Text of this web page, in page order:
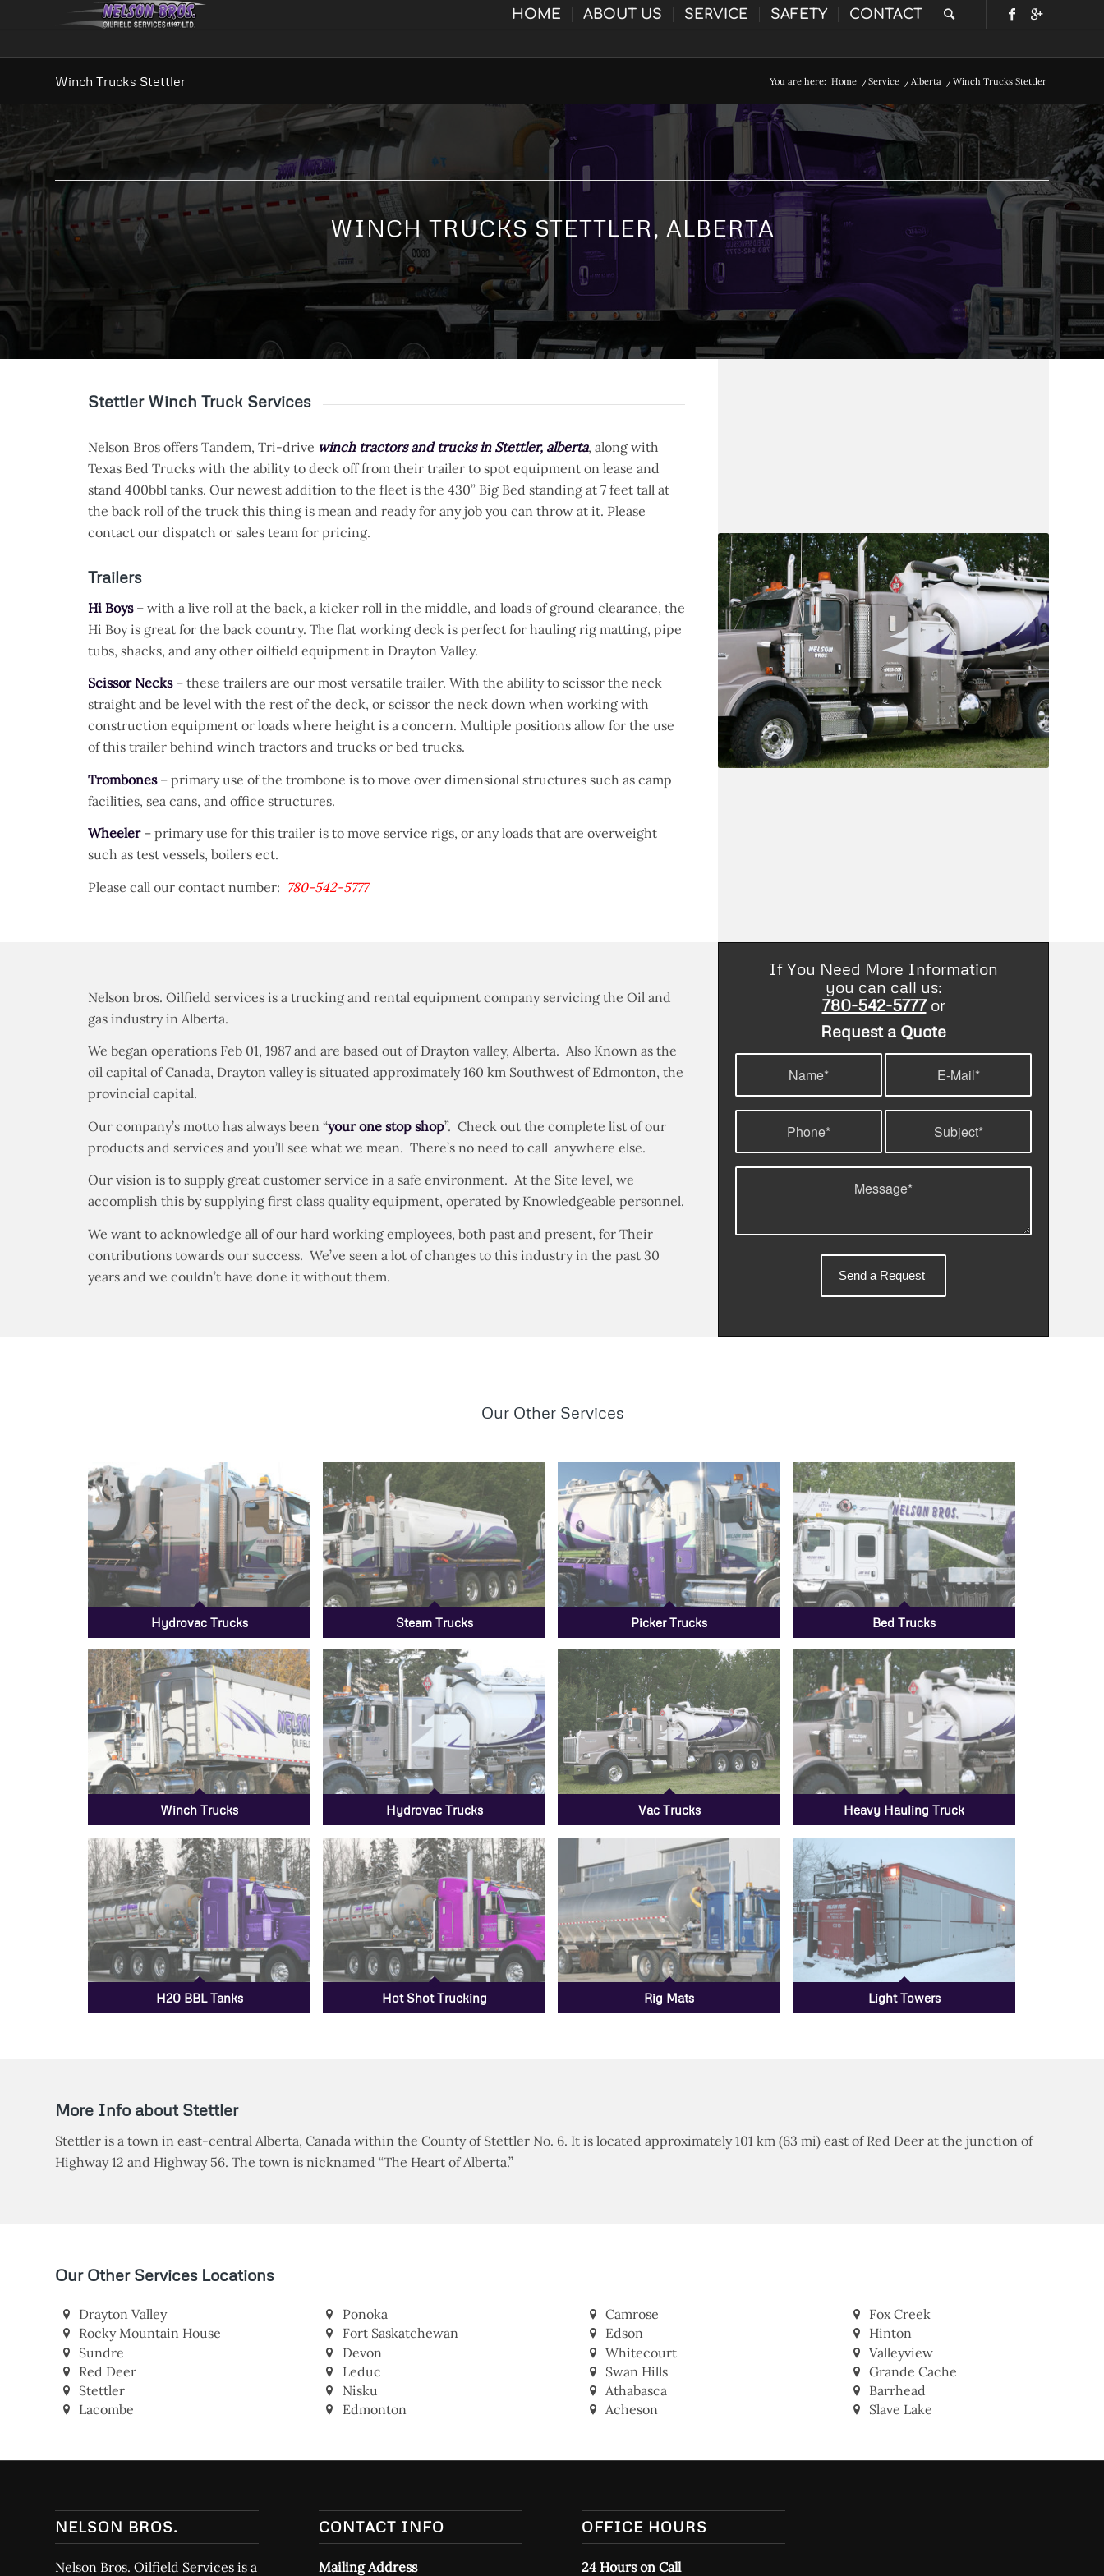
HOME ABOUT US SERVICE SAFETY CONTACT
Winch Trucks Stettler You are here: Home / Service / Alberta / Winch Trucks Stettler
WINCH TRUCKS STETTLER, ALBERTA
Stettler Winch Truck Services
Nelson Bros offers Tandem, Tri-drive winch tractors and trucks in Stettler, alberta, along with
Texas Bed Trucks with the ability to deck off from their trailer to spot equipment on lease and
stand 400bbl tanks. Our newest addition to the fleet is the 430” Big Bed standing at 7 feet tall at
the back roll of the truck this thing is mean and ready for any job you can throw at it. Please
contact our dispatch or sales team for pricing.
Trailers
Hi Boys– with a live roll at the back, a kicker roll in the middle, and loads of ground clearance, the
Hi Boy is great for the back country. The flat working deck is perfect for hauling rig matting, pipe
tubs, shacks, and any other oilfield equipment in Drayton Valley.
Scissor Necks– these trailers are our most versatile trailer. With the ability to scissor the neck
straight and be level with the rest of the deck, or scissor the neck down when working with
construction equipment or loads where height is a concern. Multiple positions allow for the use
of this trailer behind winch tractors and trucks or bed trucks.
Trombones– primary use of the trombone is to move over dimensional structures such as camp
facilities, sea cans, and office structures.
Wheeler– primary use for this trailer is to move service rigs, or any loads that are overweight
such as test vessels, boilers ect.
Please call our contact number: 780-542-5777
Nelson bros. Oilfield services is a trucking and rental equipment company servicing the Oil and
gas industry in Alberta.
We began operations Feb 01, 1987 and are based out of Drayton valley, Alberta. Also Known as the
oil capital of Canada, Drayton valley is situated approximately 160 km Southwest of Edmonton, the
provincial capital.
Our company’s motto has always been “your one stop shop”. Check out the complete list of our
products and services and you’ll see what we mean. There’s no need to call anywhere else.
Our vision is to supply great customer service in a safe environment. At the Site level, we
accomplish this by supplying first class quality equipment, operated by Knowledgeable personnel.
We want to acknowledge all of our hard working employees, both past and present, for Their
contributions towards our success. We’ve seen a lot of changes to this industry in the past 30
years and we couldn’t have done it without them.
If You Need More Information
you can call us:
780-542-5777or
Request a Quote
Our Other Services
Hydrovac Trucks Steam Trucks Picker Trucks Bed Trucks
Winch Trucks Hydrovac Trucks Vac Trucks Heavy Hauling Truck
H20 BBL Tanks Hot Shot Trucking Rig Mats Light Towers
More Info about Stettler
Stettler is a town in east-central Alberta, Canada within the County of Stettler No. 6. It is located approximately 101 km (63 mi) east of Red Deer at the junction of
Highway 12 and Highway 56. The town is nicknamed “The Heart of Alberta.”
Our Other Services Locations
Drayton Valley
Rocky Mountain House
Sundre
Red Deer
Stettler
Lacombe
Ponoka
Fort Saskatchewan
Devon
Leduc
Nisku
Edmonton
Camrose
Edson
Whitecourt
Swan Hills
Athabasca
Acheson
Fox Creek
Hinton
Valleyview
Grande Cache
Barrhead
Slave Lake
NELSON BROS.
Nelson Bros. Oilfield Services is a
CONTACT INFO
Mailing Address
OFFICE HOURS
24 Hours on Call